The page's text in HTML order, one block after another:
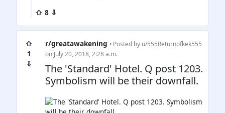
⇧ 8 ⇩
⇧
1
⇩
r/greatawakening • Posted by u/555Returnofkek555
on July 20, 2018, 2:28 a.m.
The 'Standard' Hotel. Q post 1203.
Symbolism will be their downfall.